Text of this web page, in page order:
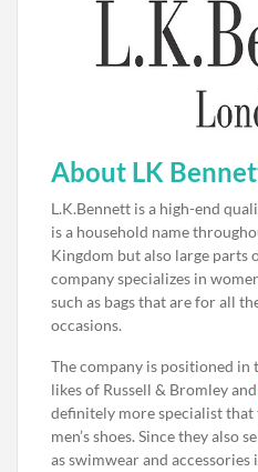
About LK
L.K.Bennett is a high-end
is a household name
Kingdom but also large parts
company specializes in
such as bags that are for all
occasions.
The company is positioned in
likes of Russell & Bromley and
definitely more specialist that
men’s shoes. Since they also
as swimwear and